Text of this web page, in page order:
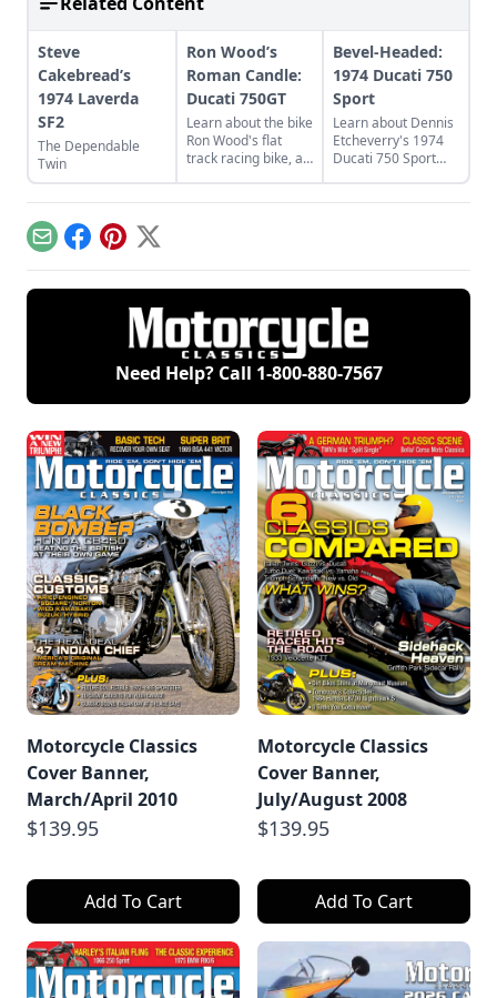
Steve
Cakebread’s
1974 Laverda
SF2
The Dependable
Twin
Ron Wood’s
Roman Candle:
Ducati 750GT
Learn about the bike
Ron Wood's flat
track racing bike, a
Bevel-Headed:
1974 Ducati 750
Sport
Learn about Dennis
Etcheverry's 1974
Ducati 750 Sport
EmailFacebook
Pinterest
X
Need Help? Call 1-800-880-7567
Motorcycle Classics
Cover Banner,
March/April 2010
$139.95
Add To Cart
Motorcycle Classics
Cover Banner,
July/August 2008
$139.95
Add To Cart